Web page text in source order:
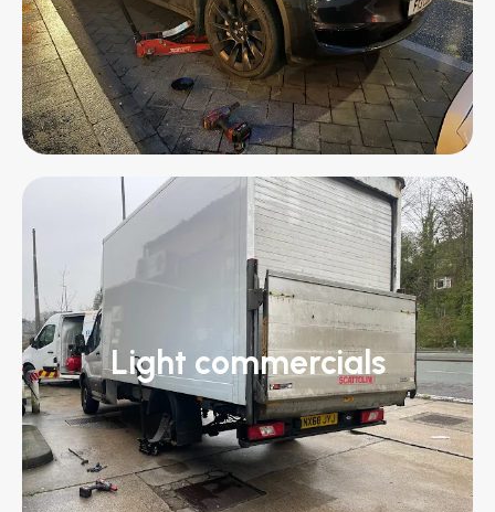
Light commercials